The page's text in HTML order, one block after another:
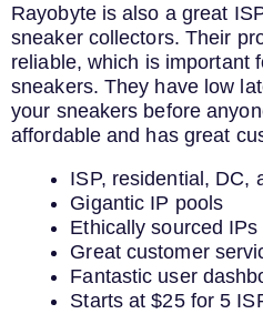
Rayobyte is also a great
sneaker collectors. Their
reliable, which is important
sneakers. They have low
your sneakers before
affordable and has great
ISP, residential, DC,
Gigantic IP pools
Ethically sourced IPs
Great customer
Fantastic user
Starts at $25 for 5